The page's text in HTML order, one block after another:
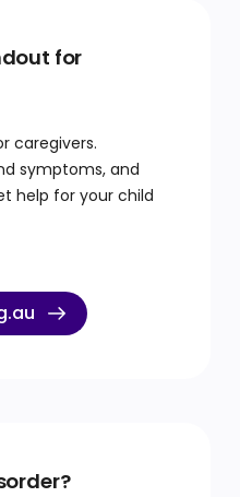
for
caregivers.
symptoms, and
help for your child